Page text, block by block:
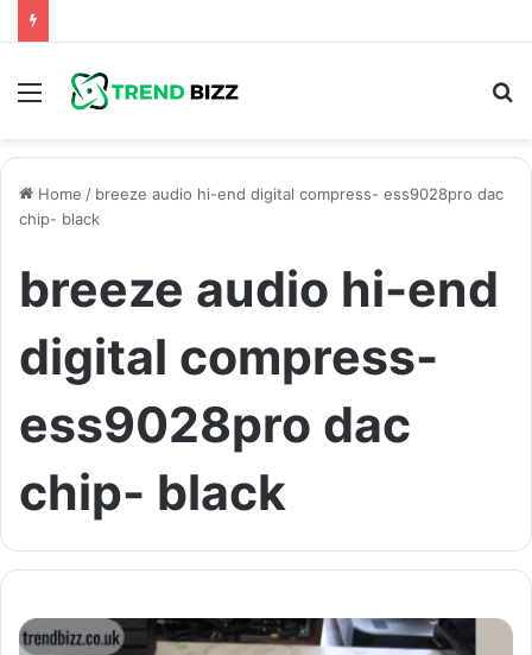
Menu
Home / breeze audio hi-end digital compress- ess9028pro dac
chip- black
breeze audio hi-end
digital compress-
ess9028pro dac
chip- black